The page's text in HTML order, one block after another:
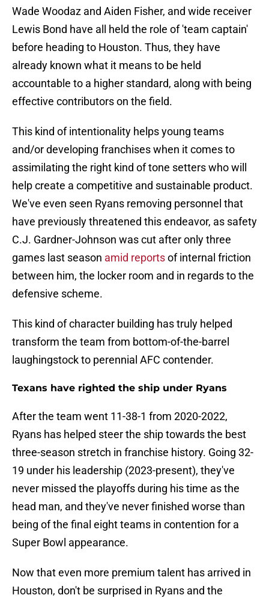
Wade Woodaz and Aiden Fisher, and wide receiver
Lewis Bond have all held the role of 'team captain'
before heading to Houston. Thus, they have
already known what it means to be held
accountable to a higher standard, along with being
effective contributors on the field.
This kind of intentionality helps young teams
and/or developing franchises when it comes to
assimilating the right kind of tone setters who will
help create a competitive and sustainable product.
We've even seen Ryans removing personnel that
have previously threatened this endeavor, as safety
C.J. Gardner-Johnson was cut after only three
games last season amid reportsof internal friction
between him, the locker room and in regards to the
defensive scheme.
This kind of character building has truly helped
transform the team from bottom-of-the-barrel
laughingstock to perennial AFC contender.
Texans have righted the ship under Ryans
After the team went 11-38-1 from 2020-2022,
Ryans has helped steer the ship towards the best
three-season stretch in franchise history. Going 32-
19 under his leadership (2023-present), they've
never missed the playoffs during his time as the
head man, and they've never finished worse than
being of the final eight teams in contention for a
Super Bowl appearance.
Now that even more premium talent has arrived in
Houston, don't be surprised in Ryans and the